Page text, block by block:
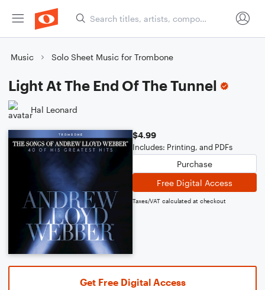
Music Solo Sheet Music for Trombone
Light At The End Of The Tunnel
Hal Leonard
$4.99
Includes: Printing, and PDFs
Purchase
Free Digital Access
Taxes/VAT calculated at checkout
Get Free Digital Access